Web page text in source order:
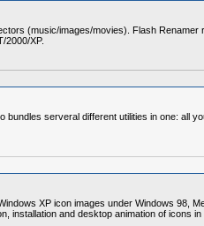
(music/images/movies). Flash
2000/XP.
serveral different utilities in one: all
XP icon images under Windows 98,
and desktop animation of icons